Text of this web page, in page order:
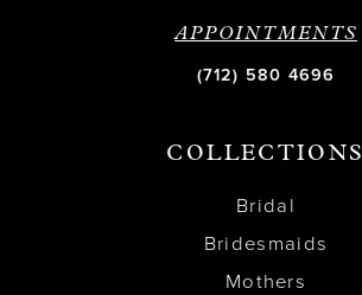
APPOINTMENTS
(712) 580 4696
COLLECTIONS
Bridal
Bridesmaids
Mothers